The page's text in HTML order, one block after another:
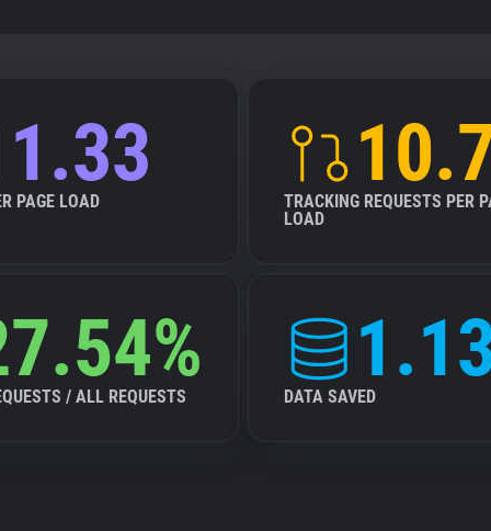
PAGE LOAD
TRACKING REQUESTS PER
LOAD
/ ALL REQUESTS DATA SAVED